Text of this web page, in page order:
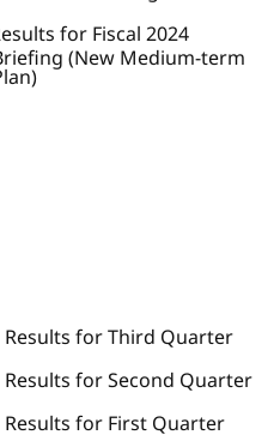
for Fiscal 2024
(New Medium-term
for Third Quarter
for Second Quarter
for First Quarter